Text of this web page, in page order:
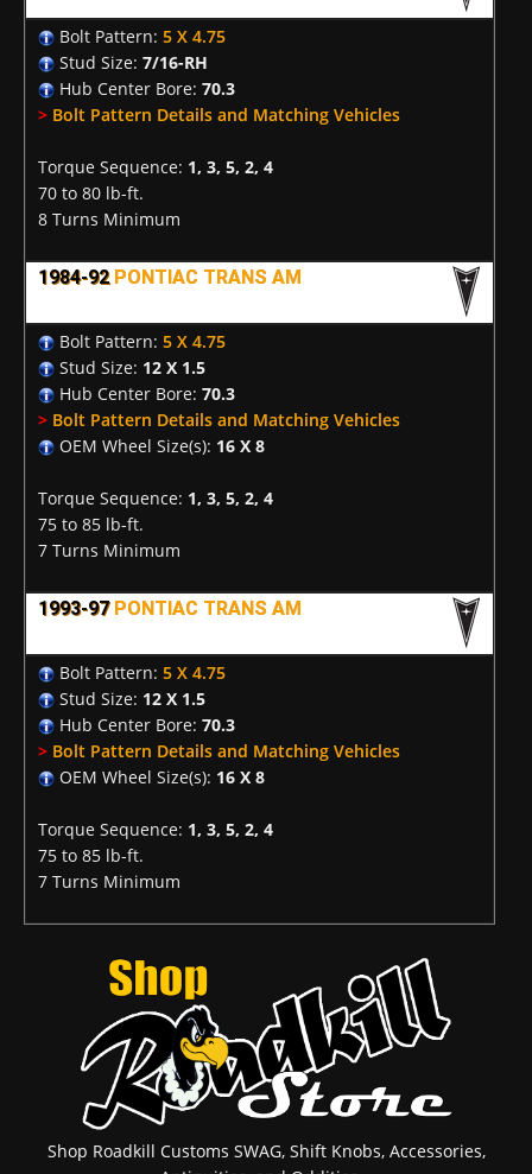
Bolt Pattern: 5 X 4.75
Stud Size: 7/16-RH
Hub Center Bore: 70.3
> Bolt Pattern Details and Matching Vehicles
Torque Sequence: 1, 3, 5, 2, 4
70 to 80 lb-ft.
8 Turns Minimum
1984-92 PONTIAC TRANS AM
Bolt Pattern: 5 X 4.75
Stud Size: 12 X 1.5
Hub Center Bore: 70.3
> Bolt Pattern Details and Matching Vehicles
OEM Wheel Size(s): 16 X 8
Torque Sequence: 1, 3, 5, 2, 4
75 to 85 lb-ft.
7 Turns Minimum
1993-97 PONTIAC TRANS AM
Bolt Pattern: 5 X 4.75
Stud Size: 12 X 1.5
Hub Center Bore: 70.3
> Bolt Pattern Details and Matching Vehicles
OEM Wheel Size(s): 16 X 8
Torque Sequence: 1, 3, 5, 2, 4
75 to 85 lb-ft.
7 Turns Minimum
Shop Roadkill Customs SWAG, Shift Knobs, Accessories,